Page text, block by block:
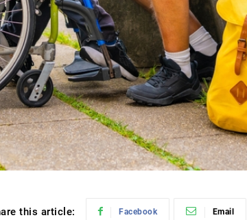
this article: Facebook Email